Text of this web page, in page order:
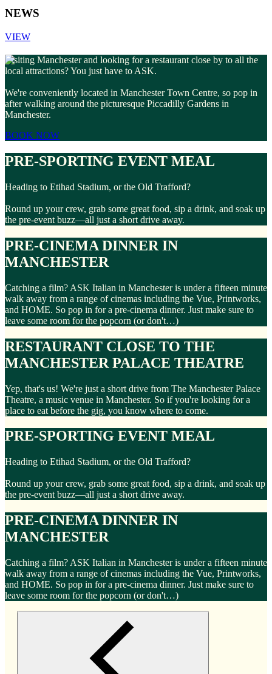
NEWS
VIEW
Visiting Manchester and looking for a restaurant close by to all the
local attractions? You just have to ASK.
We're conveniently located in Manchester Town Centre, so pop in
after walking around the picturesque Piccadilly Gardens in
Manchester.
BOOK NOW
PRE-SPORTING EVENT MEAL
Heading to Etihad Stadium, or the Old Trafford?
Round up your crew, grab some great food, sip a drink, and soak up
the pre-event buzz—all just a short drive away.
PRE-CINEMA DINNER IN
MANCHESTER
Catching a film? ASK Italian in Manchester is under a fifteen minute
walk away from a range of cinemas including the Vue, Printworks,
and HOME. So pop in for a pre-cinema dinner. Just make sure to
leave some room for the popcorn (or don't…)
RESTAURANT CLOSE TO THE
MANCHESTER PALACE THEATRE
Yep, that's us! We're just a short drive from The Manchester Palace
Theatre, a music venue in Manchester. So if you're looking for a
place to eat before the gig, you know where to come.
PRE-SPORTING EVENT MEAL
Heading to Etihad Stadium, or the Old Trafford?
Round up your crew, grab some great food, sip a drink, and soak up
the pre-event buzz—all just a short drive away.
PRE-CINEMA DINNER IN
MANCHESTER
Catching a film? ASK Italian in Manchester is under a fifteen minute
walk away from a range of cinemas including the Vue, Printworks,
and HOME. So pop in for a pre-cinema dinner. Just make sure to
leave some room for the popcorn (or don't…)